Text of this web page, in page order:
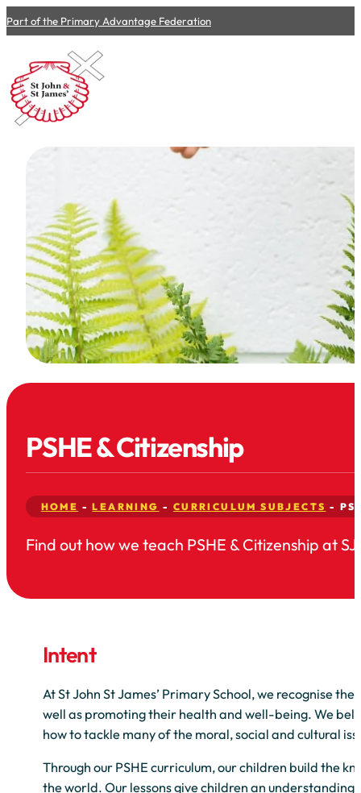
Part of the Primary Advantage Federation
PSHE & Citizenship
HOME -LEARNING - CURRICULUM SUBJECTS -
Find out how we teach PSHE & Citizenship at
Intent
At St John St James’ Primary School, we recognise
well as promoting their health and well-being. We
how to tackle many of the moral, social and cultural
Through our PSHE curriculum, our children build the
the world. Our lessons give children an